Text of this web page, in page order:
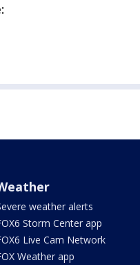
weather alerts
Storm Center app
Live Cam Network
Weather app